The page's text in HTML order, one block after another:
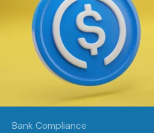
Bank Compliance